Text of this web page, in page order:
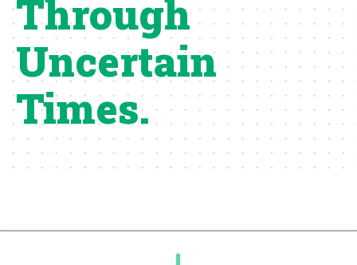
Through
Uncertain
Times.